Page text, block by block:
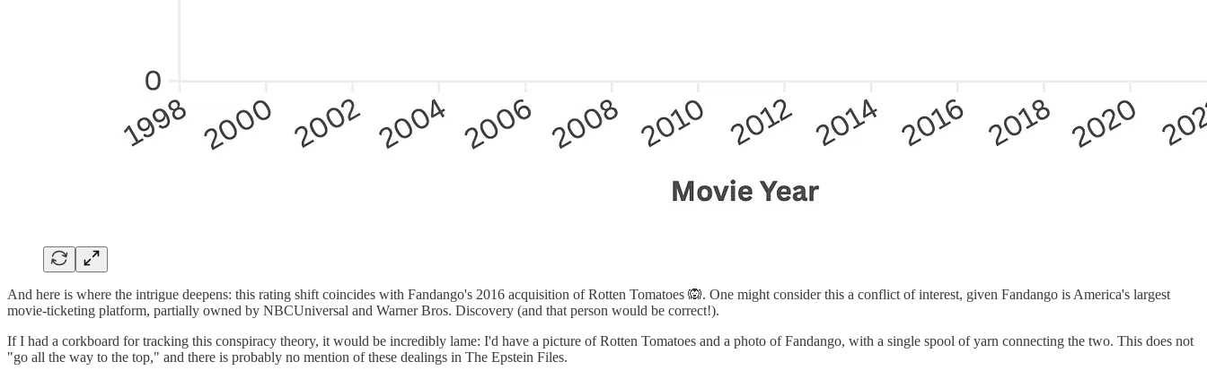
And here is where the intrigue deepens: this rating shift coincides with Fandango's 2016 acquisition of Rotten Tomatoes 🙉. One might consider this a conflict of interest, given Fandango is America's largest
movie-ticketing platform, partially owned by NBCUniversal and Warner Bros. Discovery (and that person would be correct!).
If I had a corkboard for tracking this conspiracy theory, it would be incredibly lame: I'd have a picture of Rotten Tomatoes and a photo of Fandango, with a single spool of yarn connecting the two. This does not
"go all the way to the top," and there is probably no mention of these dealings in The Epstein Files.